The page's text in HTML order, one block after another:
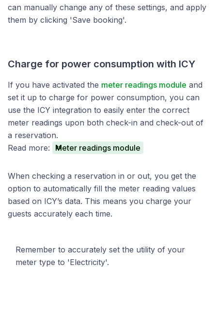
can manually change any of these settings, and apply
them by clicking 'Save booking'.
Charge for power consumption with ICY
If you have activated the meter readings module and
set it up to charge for power consumption, you can
use the ICY integration to easily enter the correct
meter readings upon both check-in and check-out of
a reservation.
Read more:
Meter readings module
When checking a reservation in or out, you get the
option to automatically fill the meter reading values
based on ICY’s data. This means you charge your
guests accurately each time.
Remember to accurately set the utility of your
meter type to 'Electricity'.